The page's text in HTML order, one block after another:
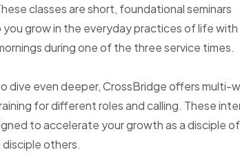
classes are short, foundational seminars
grow in the everyday practices of life with
during one of the three service times.
dive even deeper, CrossBridge offers multi-
for different roles and calling. These
to accelerate your growth as a disciple of
others.